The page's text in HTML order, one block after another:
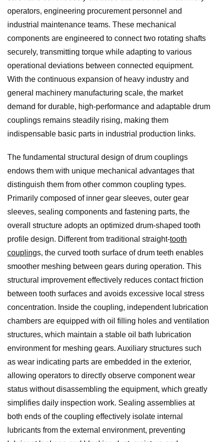
operators, engineering procurement personnel and
industrial maintenance teams. These mechanical
components are engineered to connect two rotating shafts
securely, transmitting torque while adapting to various
operational deviations between connected equipment.
With the continuous expansion of heavy industry and
general machinery manufacturing scale, the market
demand for durable, high-performance and adaptable drum
couplings remains steadily rising, making them
indispensable basic parts in industrial production links.
The fundamental structural design of drum couplings
endows them with unique mechanical advantages that
distinguish them from other common coupling types.
Primarily composed of inner gear sleeves, outer gear
sleeves, sealing components and fastening parts, the
overall structure adopts an optimized drum-shaped tooth
profile design. Different from traditional straight-tooth
couplings, the curved tooth surface of drum teeth enables
smoother meshing between gears during operation. This
structural improvement effectively reduces contact friction
between tooth surfaces and avoids excessive local stress
concentration. Inside the coupling, independent lubrication
chambers are equipped with oil filling holes and ventilation
structures, which maintain a stable oil bath lubrication
environment for meshing gears. Auxiliary structures such
as wear indicating parts are embedded in the exterior,
allowing operators to directly observe component wear
status without disassembling the equipment, which greatly
simplifies daily inspection work. Sealing assemblies at
both ends of the coupling effectively isolate internal
lubricants from the external environment, preventing